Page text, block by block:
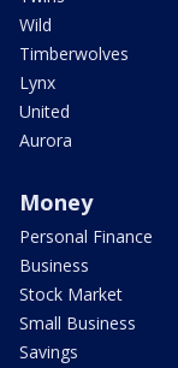
Wild
Timberwolves
Lynx
United
Aurora
Money
Personal Finance
Business
Stock Market
Small Business
Savings